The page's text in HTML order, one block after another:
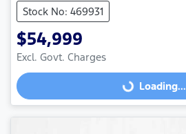
Stock No: 469931
$54,999
Excl. Govt. Charges
Loading...Loading...